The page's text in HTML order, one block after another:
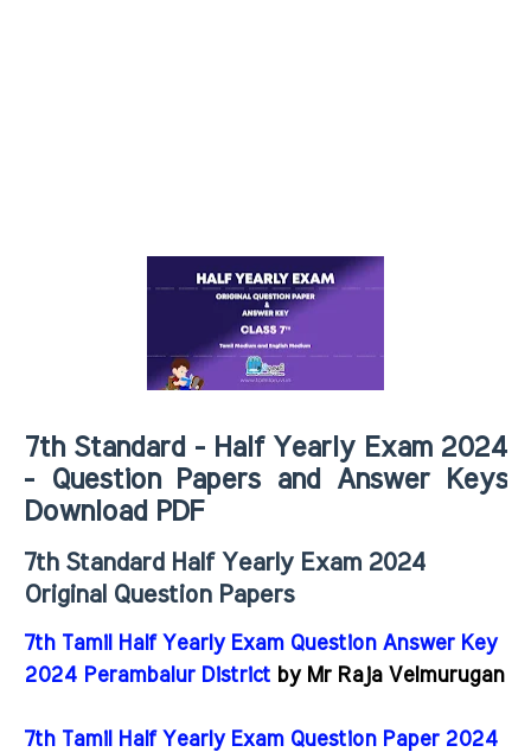
7th Standard - Half Yearly Exam 2024
- Question Papers and Answer Keys
Download PDF
7th Standard Half Yearly Exam 2024
Original Question Papers
7th Tamil Half Yearly Exam Question Answer Key
2024 Perambalur District by Mr Raja Velmurugan
7th Tamil Half Yearly Exam Question Paper 2024